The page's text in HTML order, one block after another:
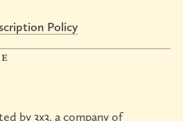
Policy
by 3x3, a company of